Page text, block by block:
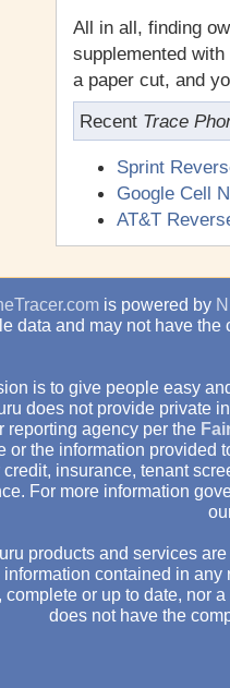
All in all, finding
supplemented
a paper cut, and
Recent Trace
Sprint
Google Cell
AT&T
is powered by
data and may not have
is to give people easy
does not provide private
reporting agency per the
or the information provided
insurance, tenant
For more information
products and services
information contained in
complete or up to date, nor
does not have the